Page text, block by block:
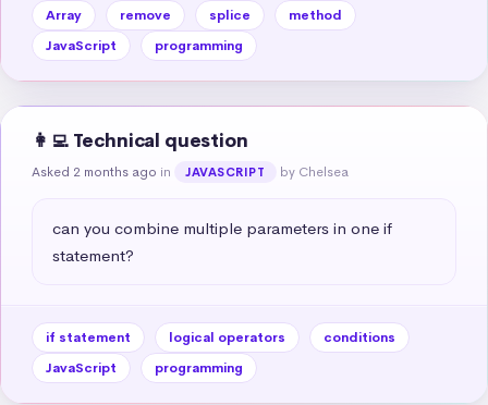
Array remove splice
method
JavaScript
programming
👩‍💻 Technical question
Asked 2 months ago in JAVASCRIPT by Chelsea
can you combine multiple parameters in one if
statement?
if statement logical operators
conditions
JavaScript
programming